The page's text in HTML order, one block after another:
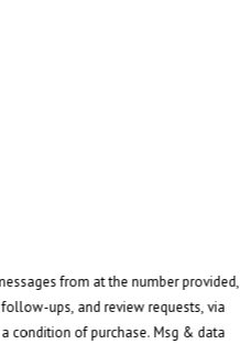
number provided,
ups, and review requests, via